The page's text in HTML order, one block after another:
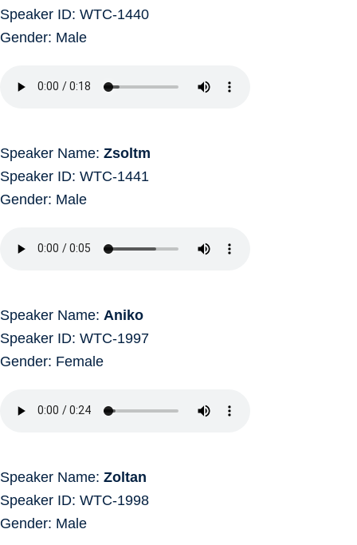
Speaker ID: WTC-1440
Gender: Male
Speaker Name: Zsoltm
Speaker ID: WTC-1441
Gender: Male
Speaker Name: Aniko
Speaker ID: WTC-1997
Gender: Female
Speaker Name: Zoltan
Speaker ID: WTC-1998
Gender: Male